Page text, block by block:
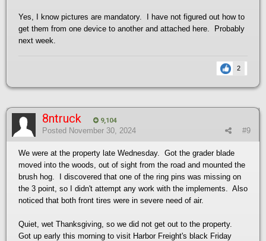
Yes, I know pictures are mandatory. I have not figured out how to
get them from one device to another and attached here. Probably
next week.
2
8ntruck 9,104
#9
Posted November 30, 2024
We were at the property late Wednesday. Got the grader blade
moved into the woods, out of sight from the road and mounted the
brush hog. I discovered that one of the ring pins was missing on
the 3 point, so I didn't attempt any work with the implements. Also
noticed that both front tires were in severe need of air.
Quiet, wet Thanksgiving, so we did not get out to the property.
Got up early this morning to visit Harbor Freight's black Friday